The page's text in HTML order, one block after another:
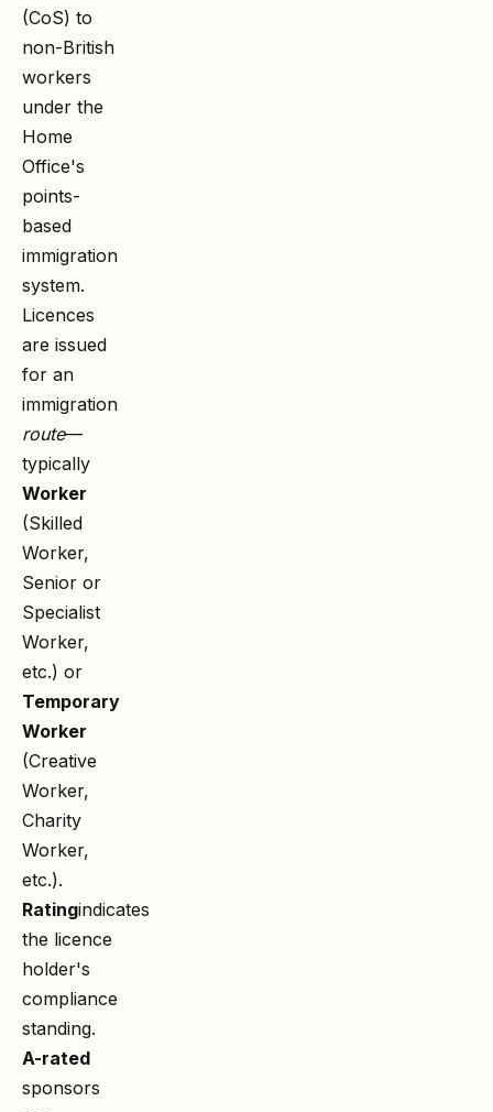
(CoS) to
non-British
workers
under the
Home
Office's
points-
based
immigration
system.
Licences
are issued
for an
immigration
route—
typically
Worker
(Skilled
Worker,
Senior or
Specialist
Worker,
etc.) or
Temporary
Worker
(Creative
Worker,
Charity
Worker,
etc.).
Ratingindicates
the licence
holder's
compliance
standing.
A-rated
sponsors